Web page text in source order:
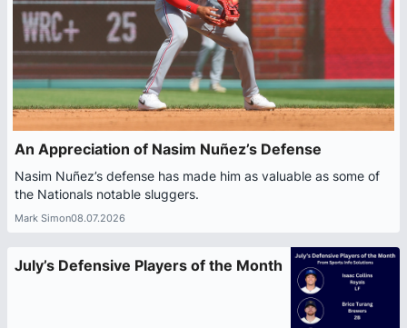
An Appreciation of Nasim Nuñez’s Defense
Nasim Nuñez’s defense has made him as valuable as some of
the Nationals notable sluggers.
Mark Simon08.07.2026
July’s Defensive Players of the Month